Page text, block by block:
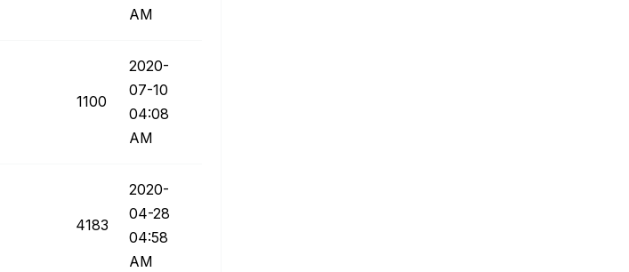
AM
1100
‎2020-
07-10
04:08
AM
4183
‎2020-
04-28
04:58
AM